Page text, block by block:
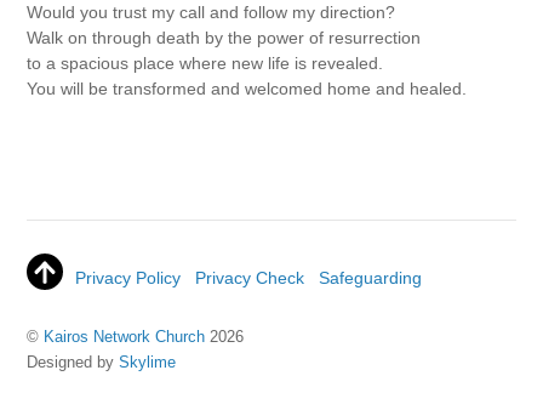
Would you trust my call and follow my direction?
Walk on through death by the power of resurrection
to a spacious place where new life is revealed.
You will be transformed and welcomed home and healed.
Privacy Policy Privacy Check Safeguarding
© Kairos Network Church 2026
Designed bySkylime